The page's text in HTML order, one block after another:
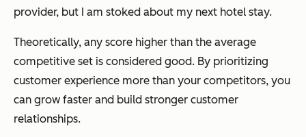
provider, but I am stoked about my next hotel stay.
Theoretically, any score higher than the average
competitive set is considered good. By prioritizing
customer experience more than your competitors, you
can grow faster and build stronger customer
relationships.